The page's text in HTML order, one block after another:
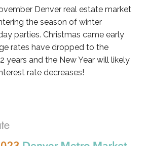
Denver real estate market
the season of winter
parties. Christmas came early
rates have dropped to the
years and the New Year will likely
rate decreases!